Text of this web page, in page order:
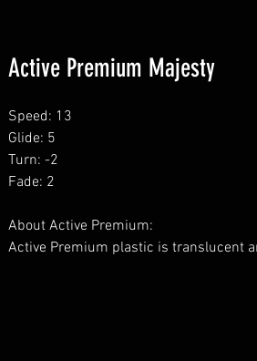
Active Premium Majesty
Speed: 13
Glide: 5
Turn: -2
Fade: 2
About Active Premium:
Active Premium plastic is translucent